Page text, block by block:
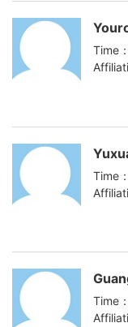
Time
Time
Time